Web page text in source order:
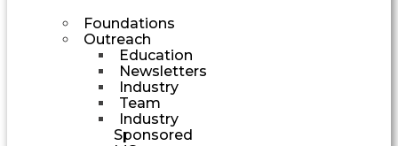
Foundations
Outreach
Education
Newsletters
Industry
Team
Industry
Sponsored